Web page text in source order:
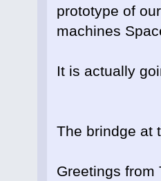
prototype of
machines
It is actually
The brindge at
Greetings from